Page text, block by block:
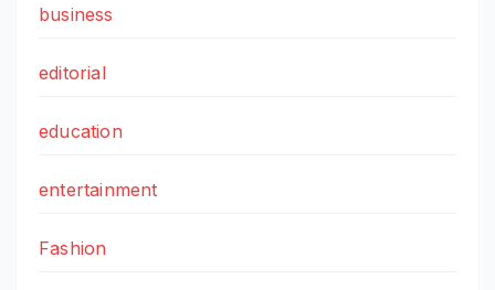
business
editorial
education
entertainment
Fashion